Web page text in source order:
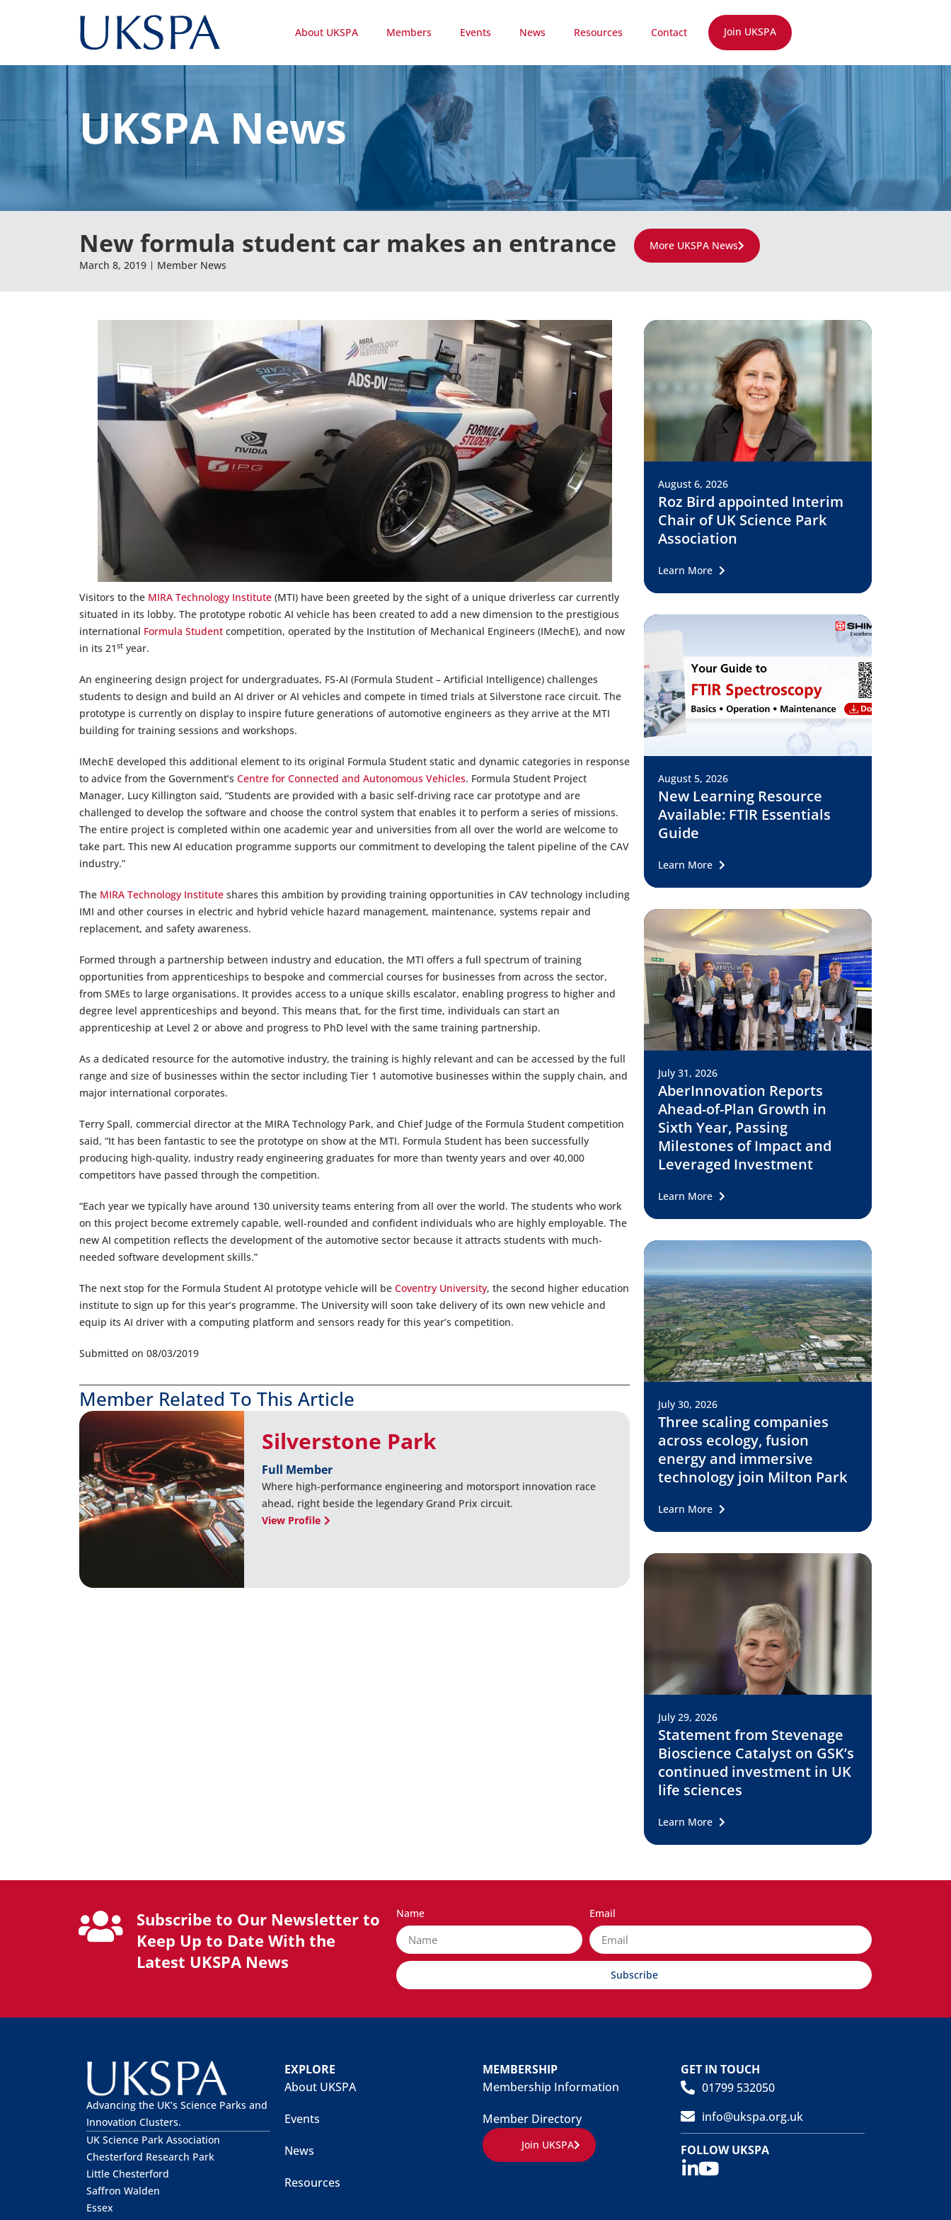
About UKSPA Members Events News Resources Contact Join UKSPA
UKSPA News
New formula student car makes an entrance
March 8, 2019 Member News
More UKSPA News
Visitors to the MIRA Technology Institute (MTI) have been greeted by the sight of a unique driverless car currently
situated in its lobby. The prototype robotic AI vehicle has been created to add a new dimension to the prestigious
international Formula Student competition, operated by the Institution of Mechanical Engineers (IMechE), and now
in its 21st year.
An engineering design project for undergraduates, FS-AI (Formula Student – Artificial Intelligence) challenges
students to design and build an AI driver or AI vehicles and compete in timed trials at Silverstone race circuit. The
prototype is currently on display to inspire future generations of automotive engineers as they arrive at the MTI
building for training sessions and workshops.
IMechE developed this additional element to its original Formula Student static and dynamic categories in response
to advice from the Government’s Centre for Connected and Autonomous Vehicles. Formula Student Project
Manager, Lucy Killington said, “Students are provided with a basic self-driving race car prototype and are
challenged to develop the software and choose the control system that enables it to perform a series of missions.
The entire project is completed within one academic year and universities from all over the world are welcome to
take part. This new AI education programme supports our commitment to developing the talent pipeline of the CAV
industry.”
The MIRA Technology Institute shares this ambition by providing training opportunities in CAV technology including
IMI and other courses in electric and hybrid vehicle hazard management, maintenance, systems repair and
replacement, and safety awareness.
Formed through a partnership between industry and education, the MTI offers a full spectrum of training
opportunities from apprenticeships to bespoke and commercial courses for businesses from across the sector,
from SMEs to large organisations. It provides access to a unique skills escalator, enabling progress to higher and
degree level apprenticeships and beyond. This means that, for the first time, individuals can start an
apprenticeship at Level 2 or above and progress to PhD level with the same training partnership.
As a dedicated resource for the automotive industry, the training is highly relevant and can be accessed by the full
range and size of businesses within the sector including Tier 1 automotive businesses within the supply chain, and
major international corporates.
Terry Spall, commercial director at the MIRA Technology Park, and Chief Judge of the Formula Student competition
said, “It has been fantastic to see the prototype on show at the MTI. Formula Student has been successfully
producing high-quality, industry ready engineering graduates for more than twenty years and over 40,000
competitors have passed through the competition.
“Each year we typically have around 130 university teams entering from all over the world. The students who work
on this project become extremely capable, well-rounded and confident individuals who are highly employable. The
new AI competition reflects the development of the automotive sector because it attracts students with much-
needed software development skills.”
The next stop for the Formula Student AI prototype vehicle will be Coventry University, the second higher education
institute to sign up for this year’s programme. The University will soon take delivery of its own new vehicle and
equip its AI driver with a computing platform and sensors ready for this year’s competition.
Submitted on 08/03/2019
Member Related To This Article
Silverstone Park
Full Member
Where high-performance engineering and motorsport innovation race
ahead, right beside the legendary Grand Prix circuit.
View Profile
August 6, 2026
Roz Bird appointed Interim
Chair of UK Science Park
Association
Learn More
August 5, 2026
New Learning Resource
Available: FTIR Essentials
Guide
Learn More
July 31, 2026
AberInnovation Reports
Ahead-of-Plan Growth in
Sixth Year, Passing
Milestones of Impact and
Leveraged Investment
Learn More
July 30, 2026
Three scaling companies
across ecology, fusion
energy and immersive
technology join Milton Park
Learn More
July 29, 2026
Statement from Stevenage
Bioscience Catalyst on GSK’s
continued investment in UK
life sciences
Learn More
Subscribe to Our Newsletter to
Keep Up to Date With the
Latest UKSPA News
Name Email
Subscribe
Advancing the UK’s Science Parks and
Innovation Clusters.
UK Science Park Association
Chesterford Research Park
Little Chesterford
Saffron Walden
Essex
EXPLORE
About UKSPA
Events
News
Resources
MEMBERSHIP
Membership Information
Member Directory
Join UKSPA
GET IN TOUCH
01799 532050
info@ukspa.org.uk
FOLLOW UKSPA